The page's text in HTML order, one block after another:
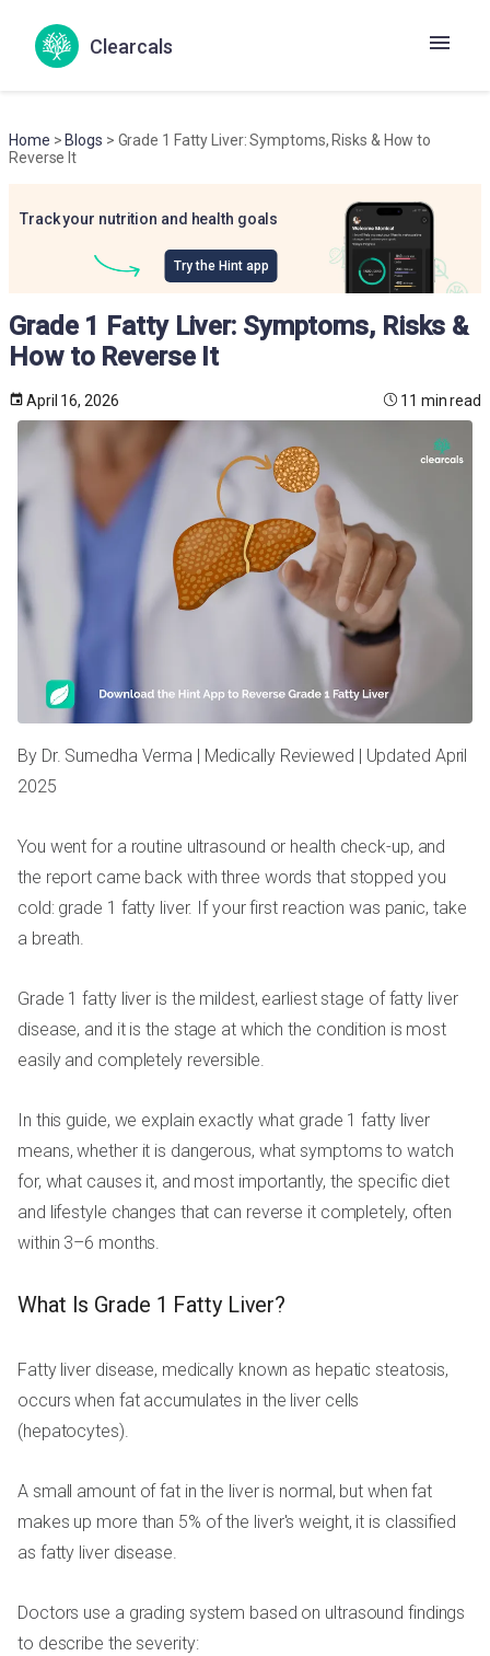
Clearcals
Home > Blogs > Grade 1 Fatty Liver: Symptoms, Risks & How to
Reverse It
Track your nutrition and health goals
Try the Hint app
Grade 1 Fatty Liver: Symptoms, Risks &
How to Reverse It
April 16, 2026 11 min read
By Dr. Sumedha Verma | Medically Reviewed | Updated April
2025
You went for a routine ultrasound or health check-up, and
the report came back with three words that stopped you
cold: grade 1 fatty liver. If your first reaction was panic, take
a breath.
Grade 1 fatty liver is the mildest, earliest stage of fatty liver
disease, and it is the stage at which the condition is most
easily and completely reversible.
In this guide, we explain exactly what grade 1 fatty liver
means, whether it is dangerous, what symptoms to watch
for, what causes it, and most importantly, the specific diet
and lifestyle changes that can reverse it completely, often
within 3–6 months.
What Is Grade 1 Fatty Liver?
Fatty liver disease, medically known as hepatic steatosis,
occurs when fat accumulates in the liver cells
(hepatocytes).
A small amount of fat in the liver is normal, but when fat
makes up more than 5% of the liver's weight, it is classified
as fatty liver disease.
Doctors use a grading system based on ultrasound findings
to describe the severity: